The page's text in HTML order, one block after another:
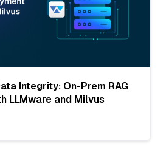
Integrity: On-Prem RAG
LLMware and Milvus